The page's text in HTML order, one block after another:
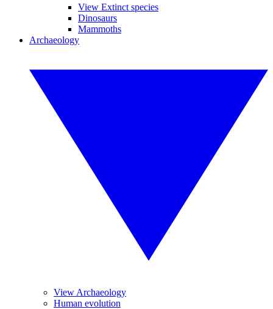
View Extinct species
Dinosaurs
Mammoths
Archaeology
View Archaeology
Human evolution